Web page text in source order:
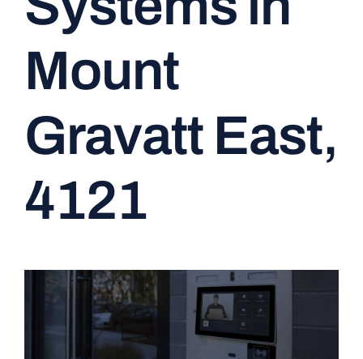
CONTACT
Mount
Gravatt East,
4121